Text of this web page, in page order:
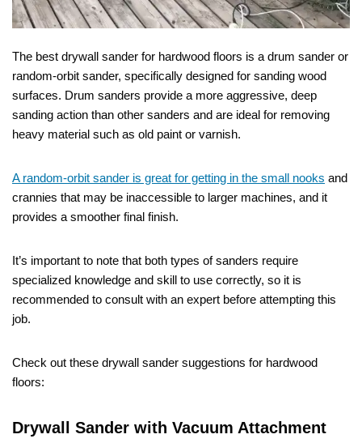
The best drywall sander for hardwood floors is a drum sander or
random-orbit sander, specifically designed for sanding wood
surfaces. Drum sanders provide a more aggressive, deep
sanding action than other sanders and are ideal for removing
heavy material such as old paint or varnish.
A random-orbit sander is great for getting in the small nooks and
crannies that may be inaccessible to larger machines, and it
provides a smoother final finish.
It’s important to note that both types of sanders require
specialized knowledge and skill to use correctly, so it is
recommended to consult with an expert before attempting this
job.
Check out these drywall sander suggestions for hardwood
floors:
Drywall Sander with Vacuum Attachment